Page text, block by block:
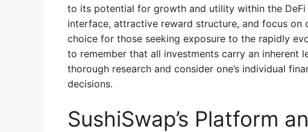
to its potential for growth and utility within the DeFi
interface, attractive reward structure, and focus on
choice for those seeking exposure to the rapidly
to remember that all investments carry an inherent
thorough research and consider one’s individual
decisions.
SushiSwap’s Platform